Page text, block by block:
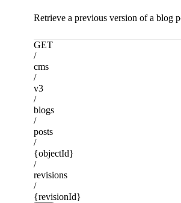
Retrieve a previous version of a blog
GET
/
cms
/
v3
/
blogs
/
posts
/
{objectId}
/
revisions
/
{revisionId}